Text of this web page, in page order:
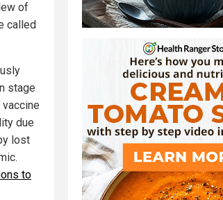
of
called
stage
due
lost
to